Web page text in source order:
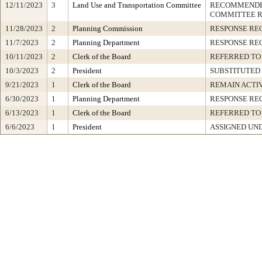
12/11/2023
3 Land Use and Transportation Committee
COMMITTEE
11/28/2023
2 Planning Commission
RESPONSE
11/7/2023
2 Planning Department
RESPONSE
10/11/2023
2 Clerk of the Board
REFERRED
10/3/2023
2 President
SUBSTITUTED
9/21/2023
1 Clerk of the Board
REMAIN
6/30/2023
1 Planning Department
RESPONSE
6/13/2023
1 Clerk of the Board
REFERRED
6/6/2023
1 President ASSIGNED